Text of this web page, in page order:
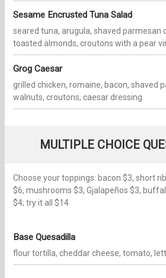
Sesame Encrusted Tuna Salad
seared tuna, arugula, shaved parmesan
toasted almonds, croutons with a pear
Grog Caesar
grilled chicken, romaine, bacon, shaved
walnuts, croutons, caesar dressing
MULTIPLE CHOICE
Choose your toppings: bacon $3, short
$6, mushrooms $3, Gjalapeños $3,
$4; try it all $14
Base Quesadilla
flour tortilla, cheddar cheese, tomato,